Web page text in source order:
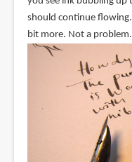
should continue
bit more. Not a problem.